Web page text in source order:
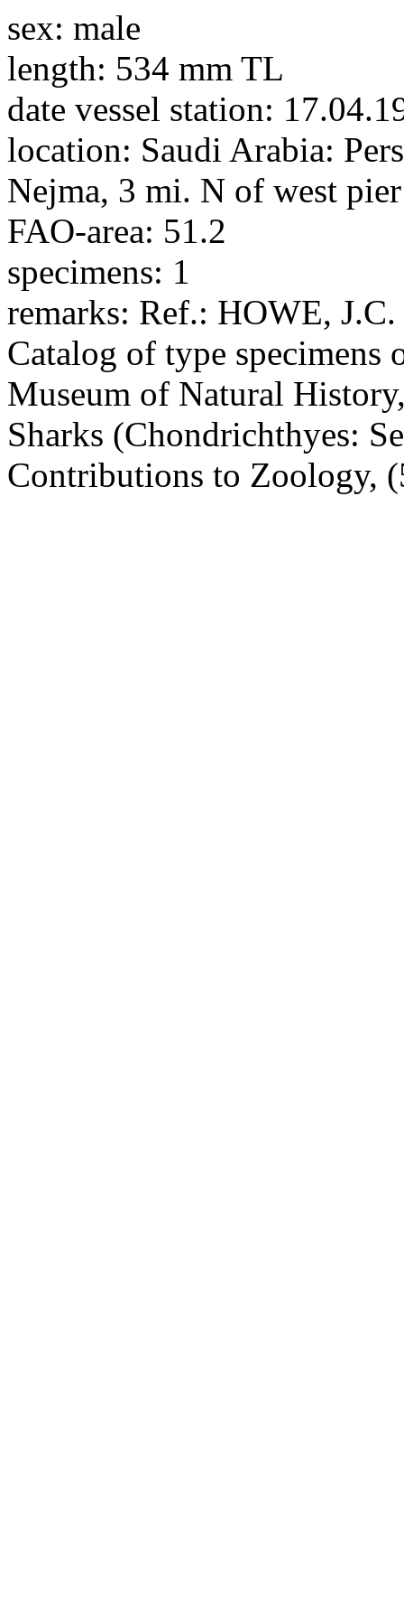
sex: male
length: 534 mm TL
date vessel station:
location: Saudi Arabia:
Nejma, 3 mi. N of west pier
FAO-area: 51.2
specimens: 1
remarks: Ref.: HOWE,
Catalog of type specimens
Museum of Natural
Sharks (Chondrichthyes:
Contributions to Zoology,